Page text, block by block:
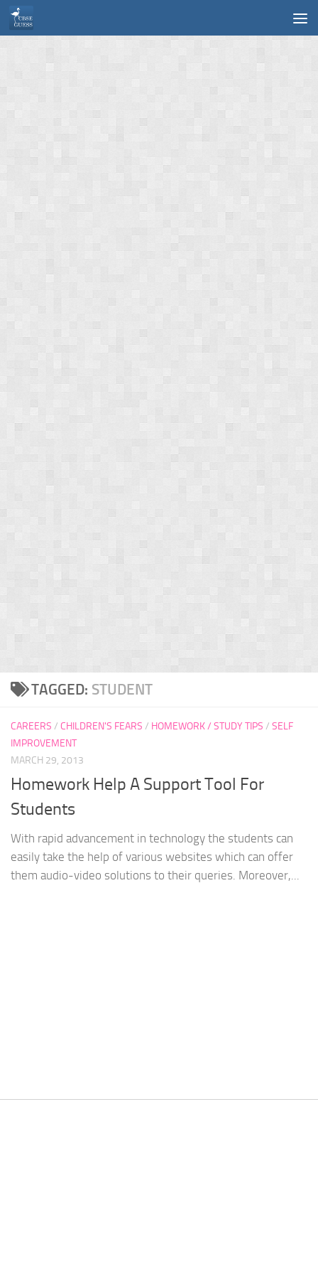
Skip to content
TAGGED: STUDENT
CAREERS / CHILDREN'S FEARS / HOMEWORK / STUDY TIPS / SELF
IMPROVEMENT
MARCH 29, 2013
Homework Help A Support Tool For
Students
With rapid advancement in technology the students can
easily take the help of various websites which can offer
them audio-video solutions to their queries. Moreover,...